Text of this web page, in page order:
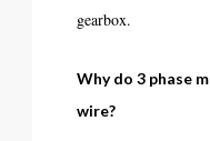
gearbox.
Why do 3 phase
wire?